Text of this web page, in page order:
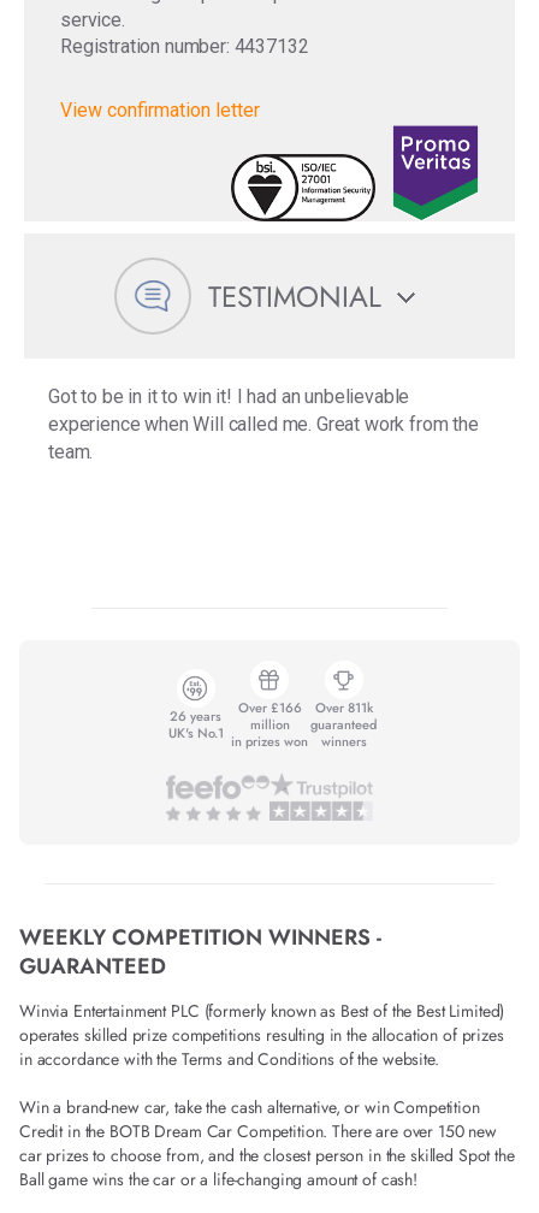
service.
Registration number: 4437132
View confirmation letter
TESTIMONIAL
Got to be in it to win it! I had an unbelievable
experience when Will called me. Great work from the
team.
26 years
UK's No.1
Over £166
million
in prizes won
Over 811k
guaranteed
winners
WEEKLY COMPETITION WINNERS -
GUARANTEED
Winvia Entertainment PLC (formerly known as Best of the Best Limited)
operates skilled prize competitions resulting in the allocation of prizes
in accordance with the Terms and Conditions of the website.
Win a brand-new car, take the cash alternative, or win Competition
Credit in the BOTB Dream Car Competition. There are over 150 new
car prizes to choose from, and the closest person in the skilled Spot the
Ball game wins the car or a life-changing amount of cash!